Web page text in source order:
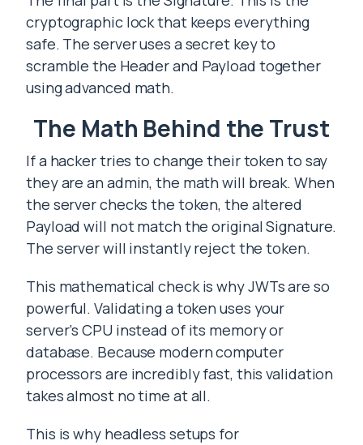
cryptographic lock that keeps everything
safe. The server uses a secret key to
scramble the Header and Payload together
using advanced math.
The Math Behind the Trust
If a hacker tries to change their token to say
they are an admin, the math will break. When
the server checks the token, the altered
Payload will not match the original Signature.
The server will instantly reject the token.
This mathematical check is why JWTs are so
powerful. Validating a token uses your
server’s CPU instead of its memory or
database. Because modern computer
processors are incredibly fast, this validation
takes almost no time at all.
This is why headless setups for